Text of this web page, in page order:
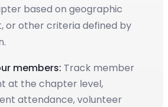
based on geographic
or other criteria defined by
members: Track member
at the chapter level,
attendance, volunteer